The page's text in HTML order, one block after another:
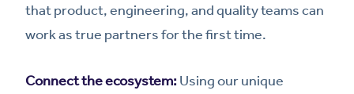
that product, engineering, and quality teams can
work as true partners for the first time.
Connect the ecosystem: Using our unique